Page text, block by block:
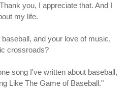
you, I appreciate that. And I
my life.
and your love of music,
crossroads?
song I've written about baseball,
Like The Game of Baseball."